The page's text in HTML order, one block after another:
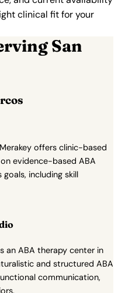
clinical fit for your
San
offers clinic-based
evidence-based ABA
including skill
an ABA therapy center in
and structured ABA
communication,